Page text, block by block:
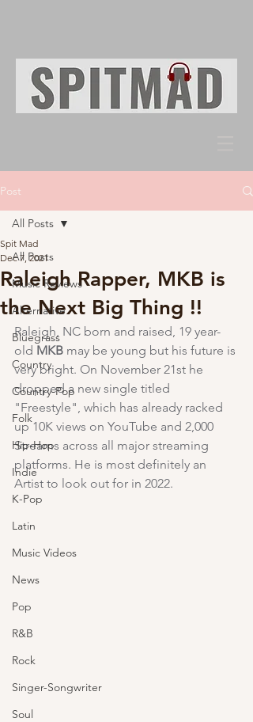
Post
All Posts
Music Reviews
Alternative
Bluegrass
Country
Country-Pop
Folk
Hip-Hop
Indie
K-Pop
Latin
Music Videos
News
Pop
R&B
Rock
Singer-Songwriter
Soul
All Posts
Raleigh Rapper, MKB is
the Next Big Thing !!
Spit Mad
Dec 7, 2021
Raleigh, NC born and raised, 19 year-
old MKB may be young but his future is
very bright. On November 21st he
dropped a new single titled
"Freestyle", which has already racked
up 10K views on YouTube and 2,000
Streams across all major streaming
platforms. He is most definitely an
Artist to look out for in 2022.